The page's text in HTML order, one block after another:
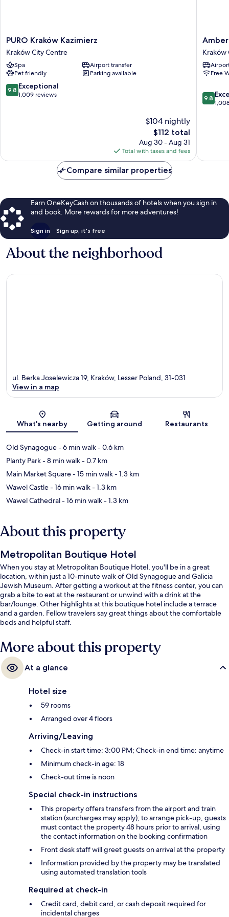
PURO
Kraków
Kazimierz
Kraków
City
Centre
PURO Kraków Kazimierz
Kraków City Centre
Spa
Airport transfer
Pet friendly
Parking available
9.8
out
9.8 Exceptional
1,009 reviews
$104 nightly
The
price
is
$112
$112 total
Aug 30 - Aug 31
Total with taxes and fees
Amber
Design
Kraków
Old
Kraków
Free
9.8
out
9.8
Compare similar properties
Earn OneKeyCash on thousands of hotels when you sign in
and book. More rewards for more adventures!
Sign in Sign up, it's free
About the neighborhood
Map
ul. Berka Joselewicza 19, Kraków, Lesser Poland, 31-031
View in a map
What's nearby Getting around Restaurants
Old Synagogue- 6 min walk- 0.6 km
Planty Park- 8 min walk- 0.7 km
Main Market Square- 15 min walk- 1.3 km
Wawel Castle- 16 min walk- 1.3 km
Wawel Cathedral- 16 min walk- 1.3 km
About this property
Metropolitan Boutique Hotel
When you stay at Metropolitan Boutique Hotel, you'll be in a great
location, within just a 10-minute walk of Old Synagogue and Galicia
Jewish Museum. After getting a workout at the fitness center, you can
grab a bite to eat at the restaurant or unwind with a drink at the
bar/lounge. Other highlights at this boutique hotel include a terrace
and a garden. Fellow travelers say great things about the comfortable
beds and helpful staff.
More about this property
At a glance
Hotel size
59 rooms
Arranged over 4 floors
Arriving/Leaving
Check-in start time: 3:00 PM; Check-in end time: anytime
Minimum check-in age: 18
Check-out time is noon
Special check-in instructions
This property offers transfers from the airport and train
station (surcharges may apply); to arrange pick-up, guests
must contact the property 48 hours prior to arrival, using
the contact information on the booking confirmation
Front desk staff will greet guests on arrival at the property
Information provided by the property may be translated
using automated translation tools
Required at check-in
Credit card, debit card, or cash deposit required for
incidental charges